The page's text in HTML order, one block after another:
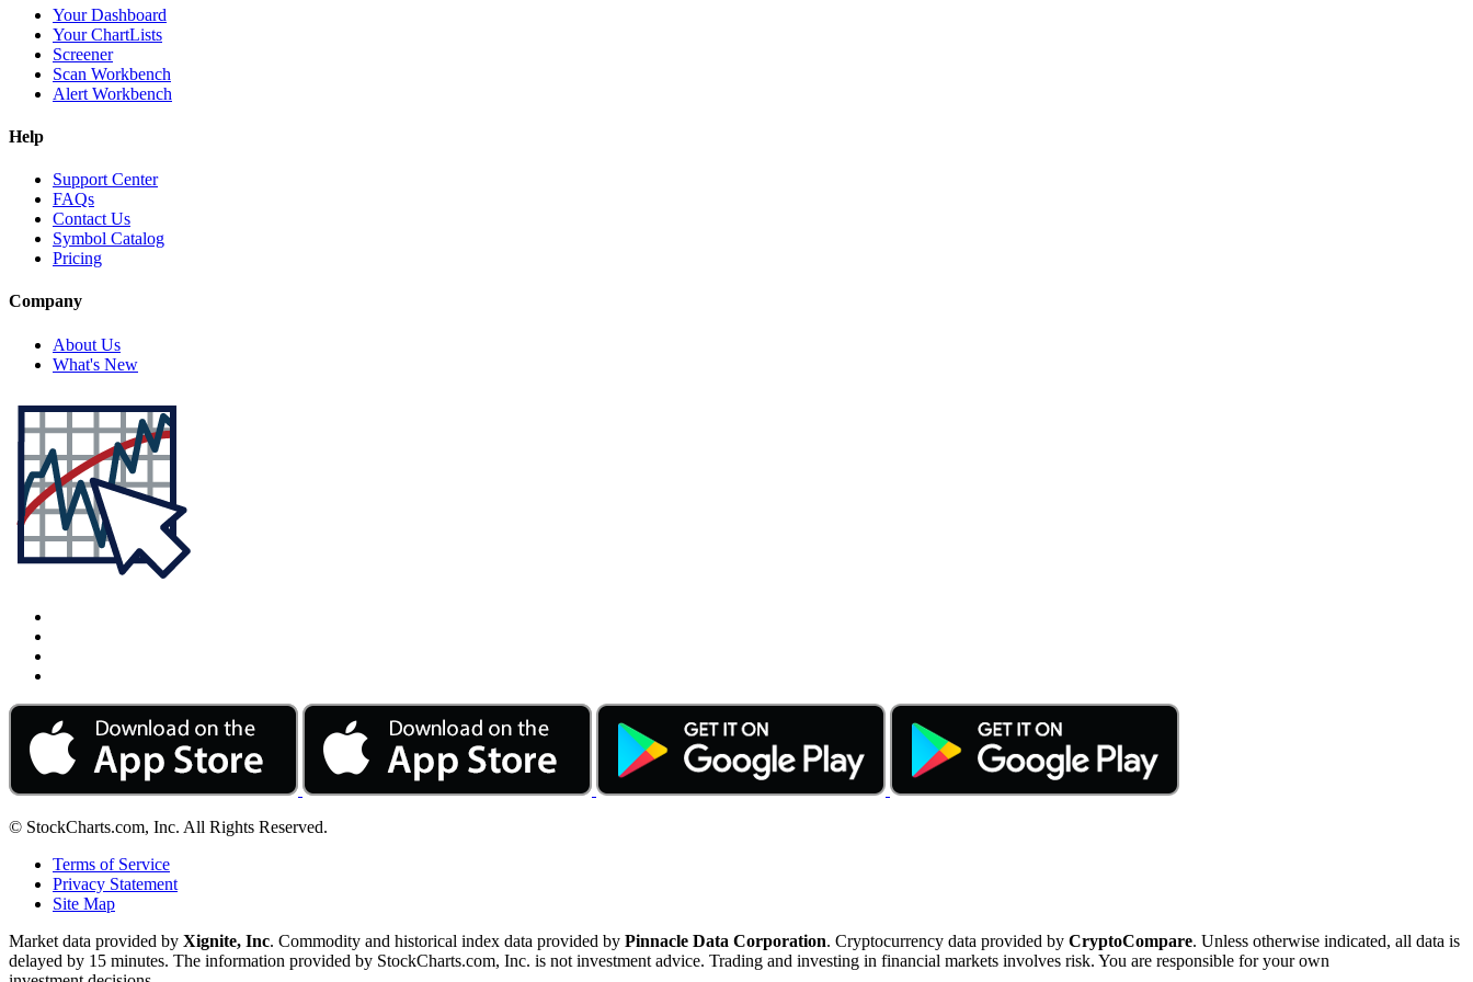
Your Dashboard
Your ChartLists
Screener
Scan Workbench
Alert Workbench
Help
Support Center
FAQs
Contact Us
Symbol Catalog
Pricing
Company
About Us
What's New
© StockCharts.com, Inc. All Rights Reserved.
Terms of Service
Privacy Statement
Site Map
Market data provided by Xignite, Inc. Commodity and historical index data provided by Pinnacle Data Corporation. Cryptocurrency data provided by CryptoCompare. Unless otherwise indicated, all data is
delayed by 15 minutes. The information provided by StockCharts.com, Inc. is not investment advice. Trading and investing in financial markets involves risk. You are responsible for your own